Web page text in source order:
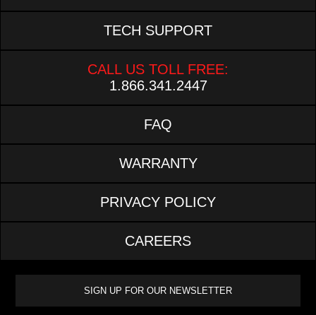
TECH SUPPORT
CALL US TOLL FREE:
1.866.341.2447
FAQ
WARRANTY
PRIVACY POLICY
CAREERS